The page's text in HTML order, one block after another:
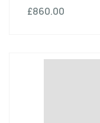
£860.00